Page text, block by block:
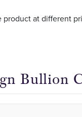
product at different
Bullion